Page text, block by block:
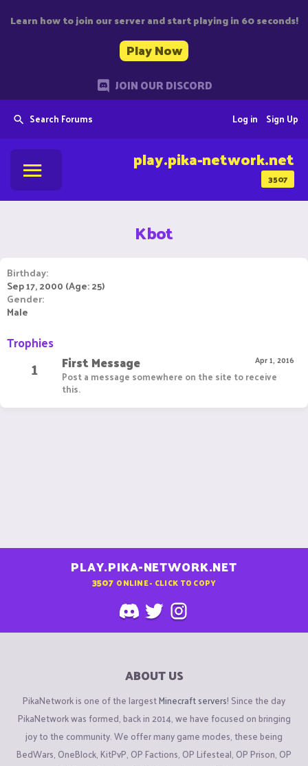
Learn how to join our server and start playing in 60 seconds!
Play Now
JOIN OUR DISCORD
Search Forums Sign Up
Log in
3507
play.pika-network.net
Kbot
Birthday
Sep 17, 2000 (Age: 25)
Gender
Male
Trophies
1 Apr 1, 2016
First Message
Post a message somewhere on the site to receive
this.
PLAY.PIKA-NETWORK.NET
3507 ONLINE - CLICK TO COPY
ABOUT US
PikaNetwork is one of the largestMinecraft servers! Since the day
PikaNetwork was formed, back in 2014, we have focused on bringing
joy to the community. We offer many game modes, these being
BedWars, OneBlock, KitPvP, OP Factions, OP Lifesteal, OP Prison, OP